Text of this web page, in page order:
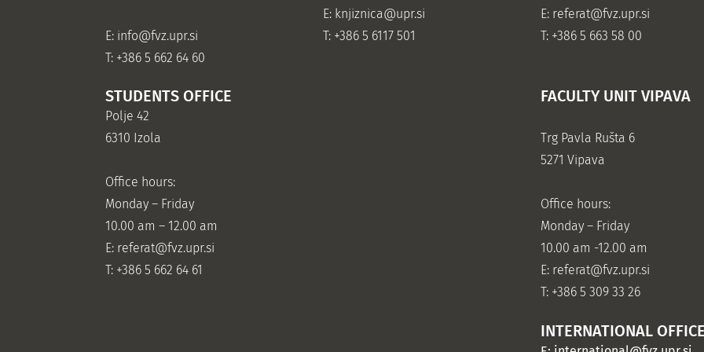
E: info@fvz.upr.si
T: +386 5 662 64 60
STUDENTS OFFICE
Polje 42
6310 Izola
Office hours:
Monday – Friday
10.00 am – 12.00 am
E: referat@fvz.upr.si
T: +386 5 662 64 61
E: knjiznica@upr.si
T: +386 5 6117 501
E: referat@fvz.upr.si
T: +386 5 663 58 00
FACULTY UNIT VIPAVA
Trg Pavla Rušta 6
5271 Vipava
Office hours:
Monday – Friday
10.00 am -12.00 am
E: referat@fvz.upr.si
T: +386 5 309 33 26
INTERNATIONAL